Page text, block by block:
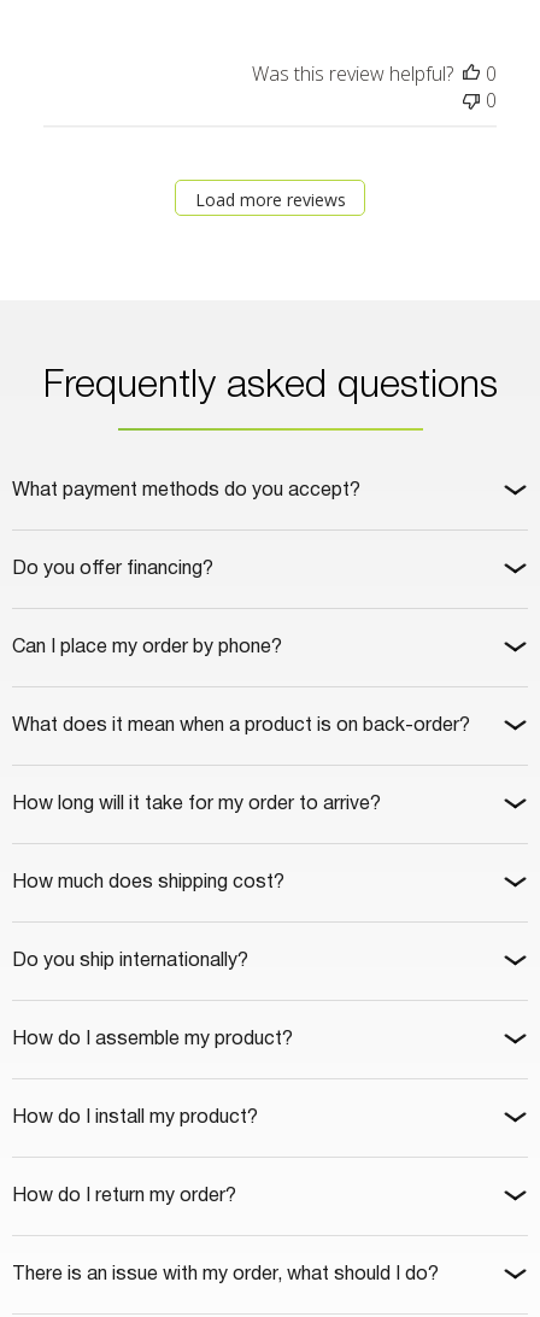
Was this review helpful?
0
0
Load more reviews
Frequently asked questions
What payment methods do you accept?
Do you offer financing?
Can I place my order by phone?
What does it mean when a product is on back-order?
How long will it take for my order to arrive?
How much does shipping cost?
Do you ship internationally?
How do I assemble my product?
How do I install my product?
How do I return my order?
There is an issue with my order, what should I do?